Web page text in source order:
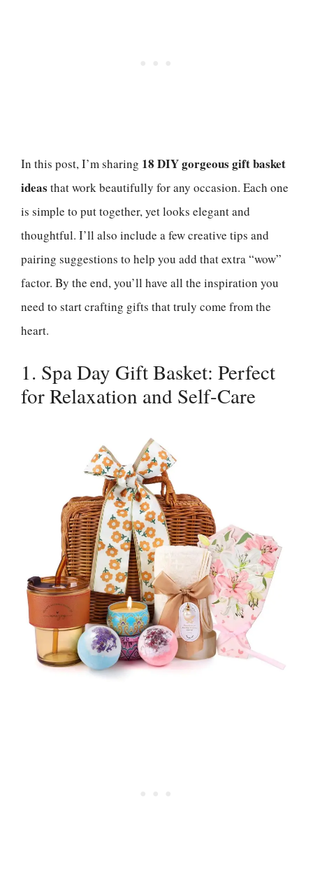
In this post, I’m sharing 18 DIY gorgeous gift basket
ideas that work beautifully for any occasion. Each one
is simple to put together, yet looks elegant and
thoughtful. I’ll also include a few creative tips and
pairing suggestions to help you add that extra “wow”
factor. By the end, you’ll have all the inspiration you
need to start crafting gifts that truly come from the
heart.
1. Spa Day Gift Basket: Perfect
for Relaxation and Self-Care